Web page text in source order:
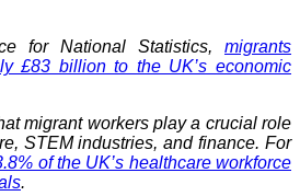
for National Statistics, migrants
£83 billion to the UK’s economic
migrant workers play a crucial role
STEM industries, and finance. For
of the UK’s healthcare workforce
.